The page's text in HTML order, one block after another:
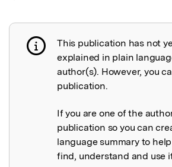
Publication not explained
This publication has not
explained in plain
author(s). However, you
publication.
If you are one of the
publication so you can
language summary to
find, understand and use